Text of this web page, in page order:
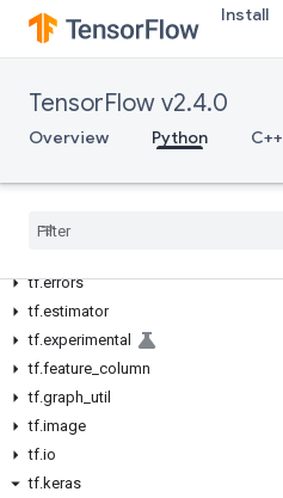
Install
TensorFlow v2.4.0
Overview Python C++
tf.autodiff
tf.autograph
tf.compat
tf.config
tf.distribute
tf.errors
tf.estimator
tf.experimental
tf.feature_column
tf.graph_util
tf.image
tf.io
tf.keras